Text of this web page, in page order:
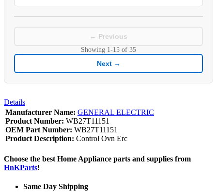
← Previous
Showing 1-15 of 35
Next →
Details
Manufacturer Name: GENERAL ELECTRIC
Product Number: WB27T11151
OEM Part Number: WB27T11151
Product Description: Control Ovn Erc
Choose the best Home Appliance parts and supplies from
HnKParts!
Same Day Shipping